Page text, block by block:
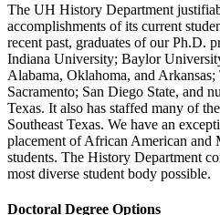
The UH History Department
accomplishments of its current
recent past, graduates of our Ph.D.
Indiana University; Baylor
Alabama, Oklahoma, and
Sacramento; San Diego State, and
Texas. It also has staffed many of
Southeast Texas. We have an
placement of African American and
students. The History Department
most diverse student body possible.
Doctoral Degree Options